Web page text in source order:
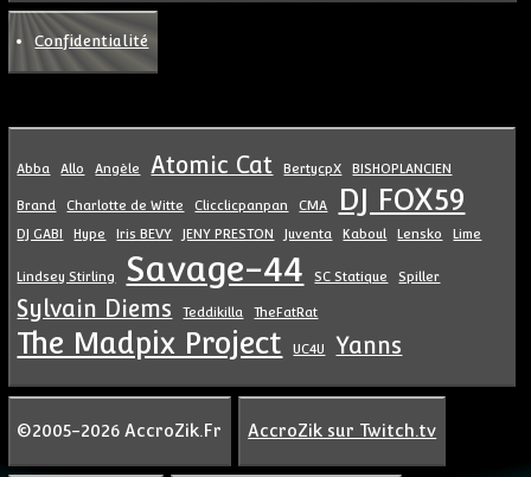
Confidentialité
Abba Allo Angèle Atomic Cat BertycpX BISHOPLANCIEN
Brand Charlotte de Witte Clicclicpanpan CMA DJ FOX59
DJ GABI Hype Iris BEVY JENY PRESTON Juventa Kaboul Lensko Lime
Lindsey Stirling Savage-44 SC Statique Spiller
Sylvain Diems Teddikilla TheFatRat
The Madpix Project UC4U Yanns
©2005-2026 AccroZik.Fr AccroZik sur Twitch.tv